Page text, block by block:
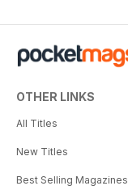
OTHER LINKS
All Titles
New Titles
Best Selling Magazines